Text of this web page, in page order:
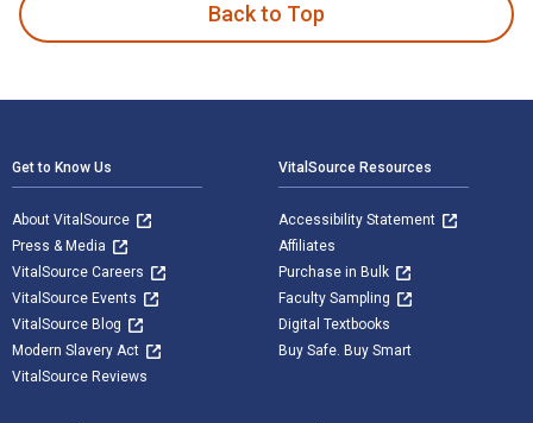
Back to Top
Get to Know Us
About VitalSource
Press & Media
VitalSource Careers
VitalSource Events
VitalSource Blog
Modern Slavery Act
VitalSource Reviews
VitalSource Resources
Accessibility Statement
Affiliates
Purchase in Bulk
Faculty Sampling
Digital Textbooks
Buy Safe. Buy Smart